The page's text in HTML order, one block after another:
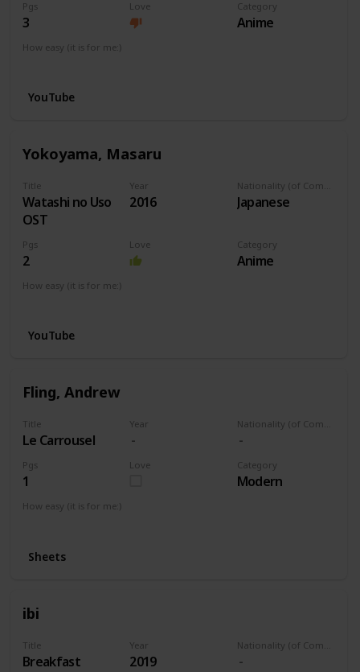
Pgs
3
Love Category
Anime
How easy (it is for me:)
YouTube
Yokoyama, Masaru
Title
Watashi no Uso
OST
Year
2016 Japanese
Pgs
2
Love Category
Anime
How easy (it is for me:)
YouTube
Fling, Andrew
Title
Le Carrousel
Year
Pgs
1
Love Category
Modern
How easy (it is for me:)
Sheets
ibi
Title
Breakfast
Year
2019